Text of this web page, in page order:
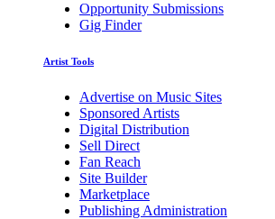
Opportunity Submissions
Gig Finder
Artist Tools
Advertise on Music Sites
Sponsored Artists
Digital Distribution
Sell Direct
Fan Reach
Site Builder
Marketplace
Publishing Administration